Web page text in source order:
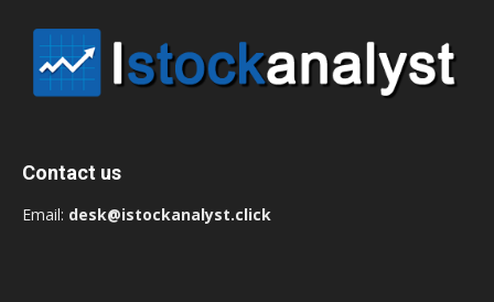
Contact us
Email: desk@istockanalyst.click